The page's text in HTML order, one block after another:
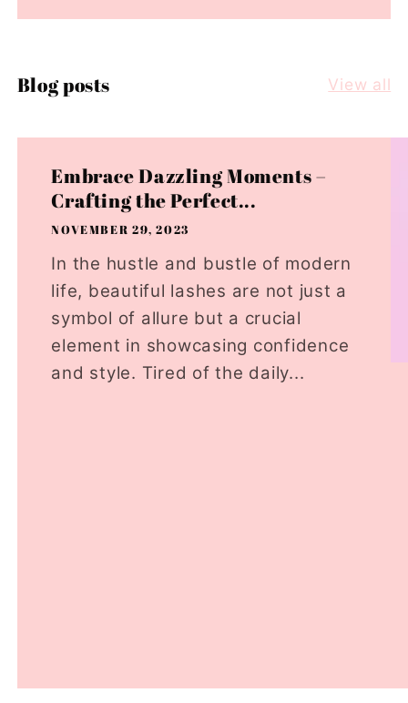
Blog posts View all
Embrace Dazzling Moments –
Crafting the Perfect...
NOVEMBER 29, 2023
In the hustle and bustle of modern
life, beautiful lashes are not just a
symbol of allure but a crucial
element in showcasing confidence
and style. Tired of the daily...